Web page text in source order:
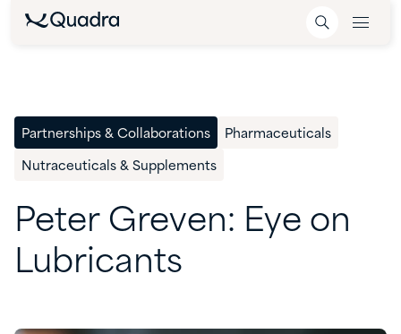
Partnerships & Collaborations Pharmaceuticals
Nutraceuticals & Supplements
Peter Greven: Eye on
Lubricants